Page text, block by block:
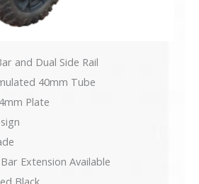
and Dual Side Rail
40mm Tube
Plate
Extension Available
Black